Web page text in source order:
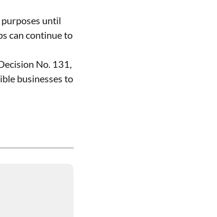
until
can continue to
No. 131,
businesses to